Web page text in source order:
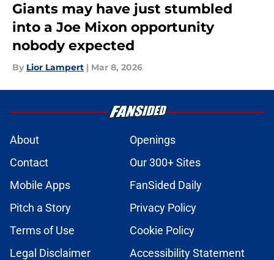
Giants may have just stumbled
into a Joe Mixon opportunity
nobody expected
By Lior Lampert | Mar 8, 2026
About
Openings
Contact
Our 300+ Sites
Mobile Apps
FanSided Daily
Pitch a Story
Privacy Policy
Terms of Use
Cookie Policy
Legal Disclaimer
Accessibility Statement